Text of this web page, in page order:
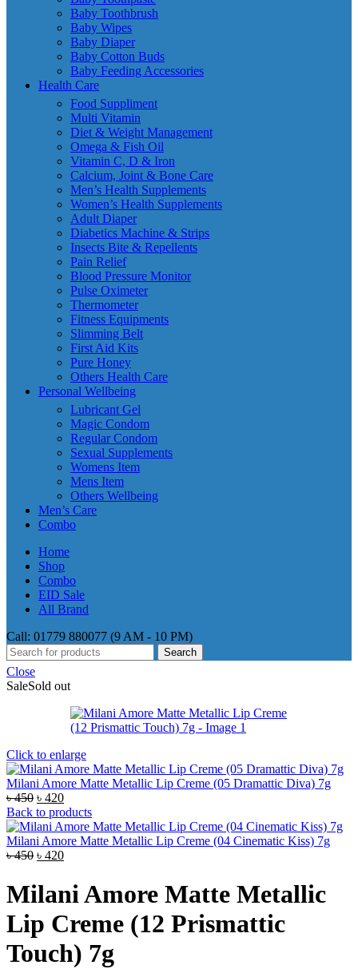
Baby Toothbrush
Baby Wipes
Baby Diaper
Baby Cotton Buds
Baby Feeding Accessories
Health Care
Food Suppliment
Multi Vitamin
Diet & Weight Management
Omega & Fish Oil
Vitamin C, D & Iron
Calcium, Joint & Bone Care
Men’s Health Supplements
Women’s Health Supplements
Adult Diaper
Diabetics Machine & Strips
Insects Bite & Repellents
Pain Relief
Blood Pressure Monitor
Pulse Oximeter
Thermometer
Fitness Equipments
Slimming Belt
First Aid Kits
Pure Honey
Others Health Care
Personal Wellbeing
Lubricant Gel
Magic Condom
Regular Condom
Sexual Supplements
Womens Item
Mens Item
Others Wellbeing
Men’s Care
Combo
Home
Shop
Combo
EID Sale
All Brand
Call: 01779 880077 (9 AM - 10 PM)
Search
Close
SaleSold out
Click to enlarge
Milani Amore Matte Metallic Lip Creme (05 Dramattic Diva) 7g
৳450 Original
price
was:
৳ 450.
৳ 420Current
price
is:
৳ 420.
Back to products
Milani Amore Matte Metallic Lip Creme (04 Cinematic Kiss) 7g
৳450 Original
was:
৳ 450.
৳ 420Current
is:
৳ 420.
Milani Amore Matte Metallic
Lip Creme (12 Prismattic
Touch) 7g